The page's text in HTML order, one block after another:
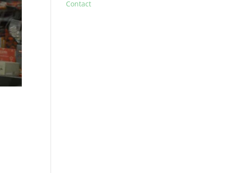
Contact